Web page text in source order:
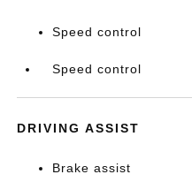
Speed control
Speed control
DRIVING ASSIST
Brake assist